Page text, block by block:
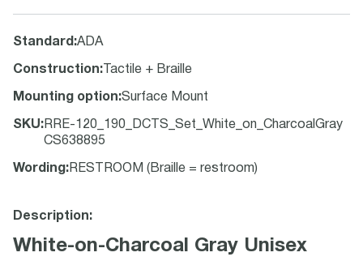
Standard :ADA
Construction: Tactile + Braille
Mounting option:Surface Mount
SKU: RRE-120_190_DCTS_Set_White_on_CharcoalGray
CS638895
Wording : RESTROOM (Braille = restroom)
Description:
White-on-Charcoal Gray Unisex